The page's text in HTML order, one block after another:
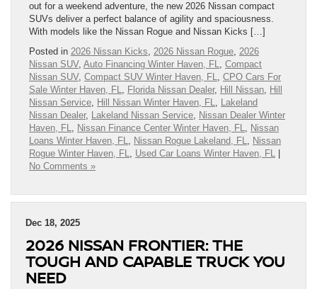
out for a weekend adventure, the new 2026 Nissan compact
SUVs deliver a perfect balance of agility and spaciousness.
With models like the Nissan Rogue and Nissan Kicks […]
Posted in 2026 Nissan Kicks, 2026 Nissan Rogue, 2026
Nissan SUV, Auto Financing Winter Haven, FL, Compact
Nissan SUV, Compact SUV Winter Haven, FL, CPO Cars For
Sale Winter Haven, FL, Florida Nissan Dealer, Hill Nissan, Hill
Nissan Service, Hill Nissan Winter Haven, FL, Lakeland
Nissan Dealer, Lakeland Nissan Service, Nissan Dealer Winter
Haven, FL, Nissan Finance Center Winter Haven, FL, Nissan
Loans Winter Haven, FL, Nissan Rogue Lakeland, FL, Nissan
Rogue Winter Haven, FL, Used Car Loans Winter Haven, FL
No Comments »
Dec 18, 2025
2026 NISSAN FRONTIER: THE
TOUGH AND CAPABLE TRUCK YOU
NEED